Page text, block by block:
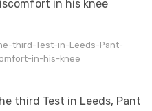
third-Test-in-Leeds-Pant-
in-his-knee
third Test in Leeds, Pant